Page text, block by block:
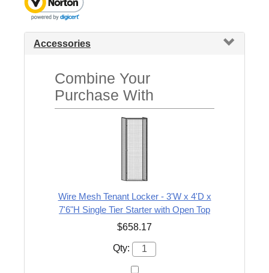
Accessories
Combine Your
Purchase With
Wire Mesh Tenant Locker - 3'W x 4'D x
7'6"H Single Tier Starter with Open Top
$658.17
Qty: